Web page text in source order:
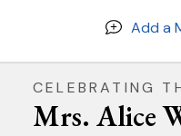
Add a
CELEBRATING
Mrs. Alice